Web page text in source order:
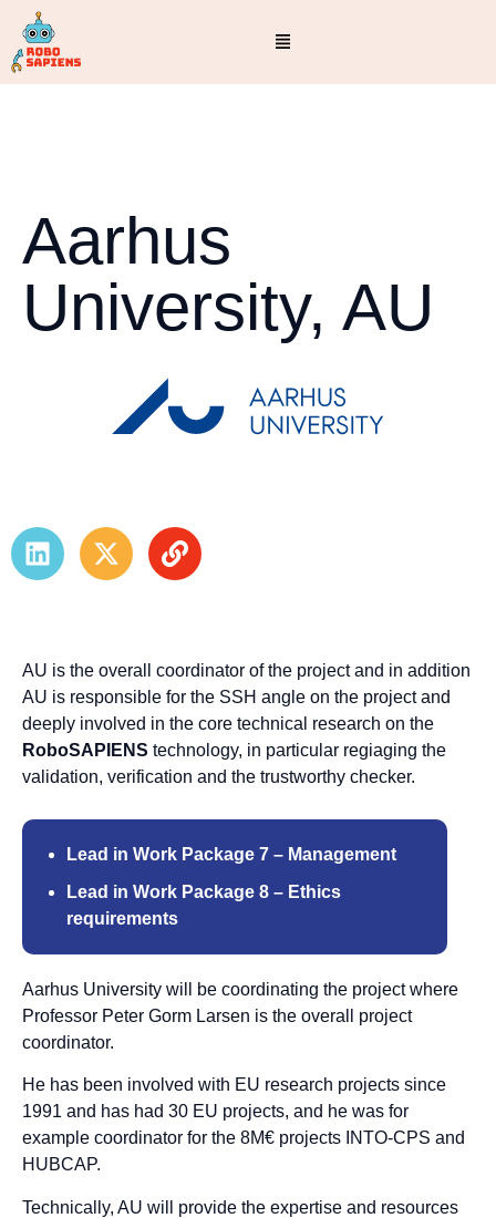
Aarhus
University, AU
AU is the overall coordinator of the project and in addition
AU is responsible for the SSH angle on the project and
deeply involved in the core technical research on the
RoboSAPIENS technology, in particular regiaging the
validation, verification and the trustworthy checker.
Lead in Work Package 7 – Management
Lead in Work Package 8 – Ethics
requirements
Aarhus University will be coordinating the project where
Professor Peter Gorm Larsen is the overall project
coordinator.
He has been involved with EU research projects since
1991 and has had 30 EU projects, and he was for
example coordinator for the 8M€ projects INTO-CPS and
HUBCAP.
Technically, AU will provide the expertise and resources